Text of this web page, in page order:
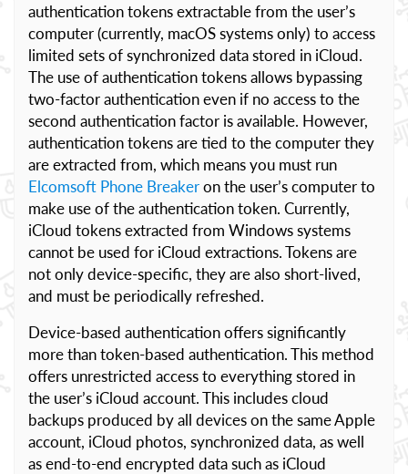
authentication tokens extractable from the user’s
computer (currently, macOS systems only) to access
limited sets of synchronized data stored in iCloud.
The use of authentication tokens allows bypassing
two-factor authentication even if no access to the
second authentication factor is available. However,
authentication tokens are tied to the computer they
are extracted from, which means you must run
Elcomsoft Phone Breakeron the user’s computer to
make use of the authentication token. Currently,
iCloud tokens extracted from Windows systems
cannot be used for iCloud extractions. Tokens are
not only device-specific, they are also short-lived,
and must be periodically refreshed.
Device-based authentication offers significantly
more than token-based authentication. This method
offers unrestricted access to everything stored in
the user’s iCloud account. This includes cloud
backups produced by all devices on the same Apple
account, iCloud photos, synchronized data, as well
as end-to-end encrypted data such as iCloud